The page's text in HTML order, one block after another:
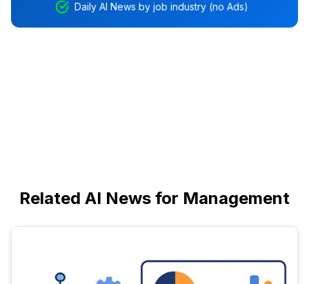
Daily AI News by job industry (no Ads)
Related AI News for Management